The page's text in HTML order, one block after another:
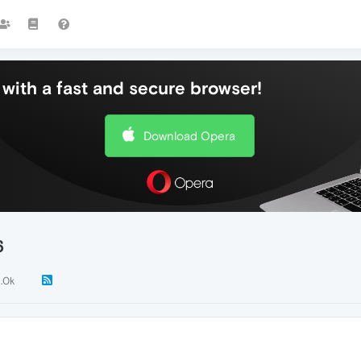
a fast and secure browser!
Download Opera